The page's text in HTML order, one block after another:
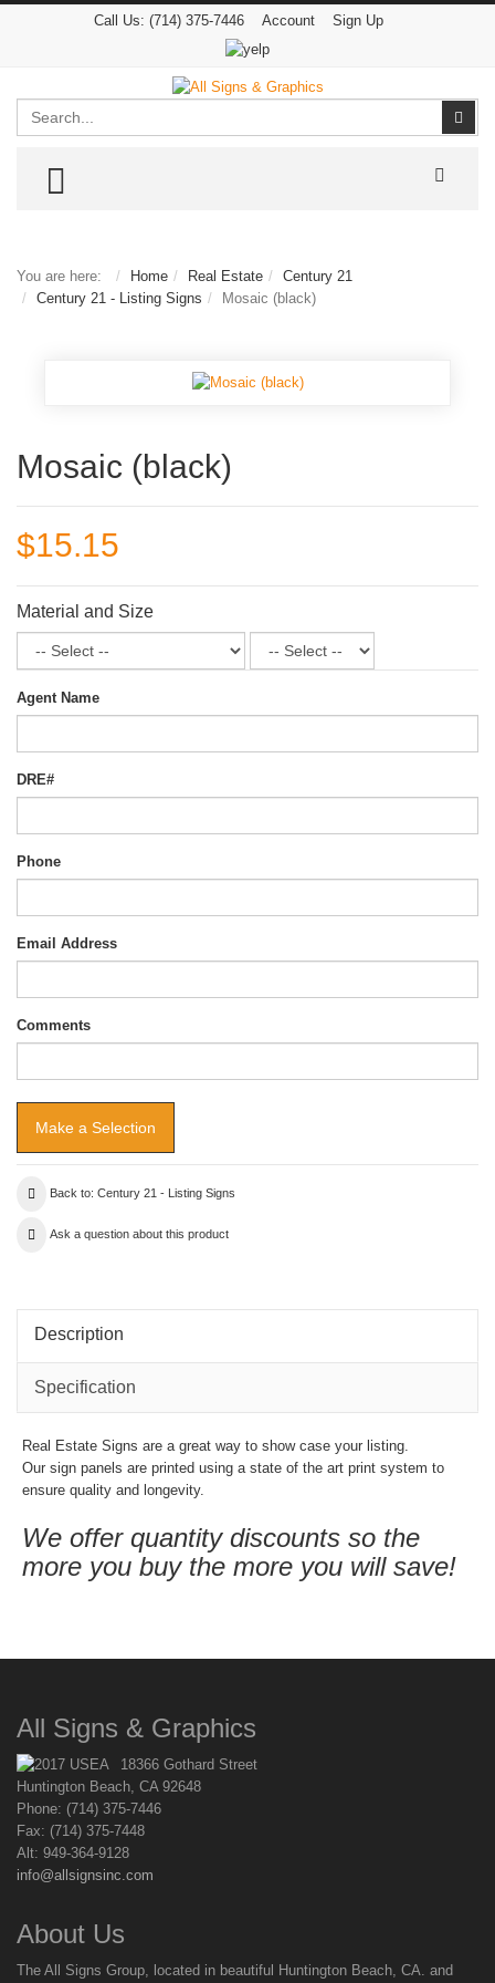
Call Us: (714) 375-7446 Account Sign Up
TOGGLE MENU
You are here: Home Real Estate
Century 21
Century 21 - Listing Signs
Mosaic (black)
Mosaic (black)
$15.15
Material and Size
Agent Name
DRE#
Phone
Email Address
Comments
Back to: Century 21 - Listing Signs
Ask a question about this product
Description
Specification
Real Estate Signs are a great way to show case your listing.
Our sign panels are printed using a state of the art print system to
ensure quality and longevity.
We offer quantity discounts so the
more you buy the more you will save!
All Signs & Graphics
18366 Gothard Street
Huntington Beach, CA 92648
Phone: (714) 375-7446
Fax: (714) 375-7448
Alt: 949-364-9128
info@allsignsinc.com
About Us
The All Signs Group, located in beautiful Huntington Beach, CA. and